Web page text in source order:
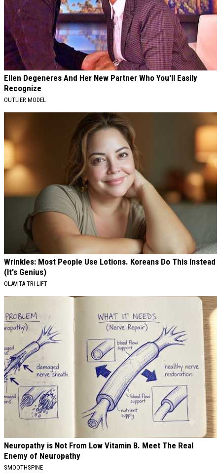
Ellen Degeneres And Her New Partner Who You'll Easily
Recognize
OUTLIER MODEL
Wrinkles: Most People Use Lotions. Koreans Do This Instead
(It's Genius)
OLAVITA TRI LIFT
Neuropathy is Not From Low Vitamin B. Meet The Real
Enemy of Neuropathy
SMOOTHSPINE